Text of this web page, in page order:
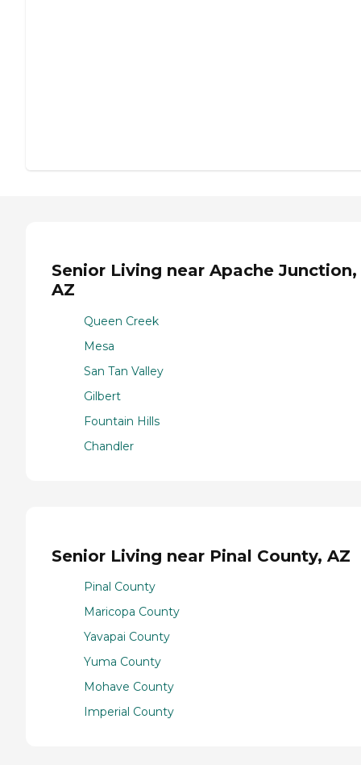
Senior Living near Apache Junction,
AZ
Queen Creek
Mesa
San Tan Valley
Gilbert
Fountain Hills
Chandler
Senior Living near Pinal County, AZ
Pinal County
Maricopa County
Yavapai County
Yuma County
Mohave County
Imperial County